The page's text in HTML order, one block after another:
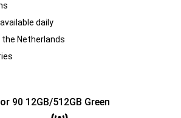
daily
the Netherlands
90 12GB/512GB Green